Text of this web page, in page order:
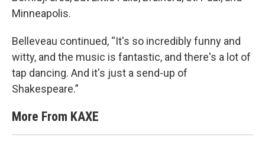
Minneapolis.
Belleveau continued, “It's so incredibly funny and
witty, and the music is fantastic, and there's a lot of
tap dancing. And it's just a send-up of
Shakespeare.”
More From KAXE